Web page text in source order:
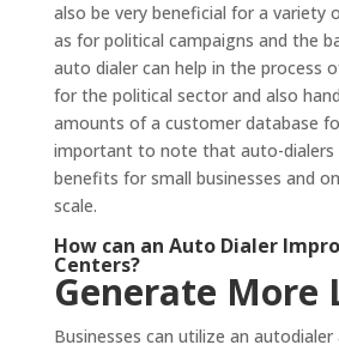
also be very beneficial for a variety
as for political campaigns and the
auto dialer can help in the process
for the political sector and also
amounts of a customer database
important to note that auto-dialers
benefits for small businesses and
scale.
How can an Auto Dialer
Centers?
Generate More
Businesses can utilize an